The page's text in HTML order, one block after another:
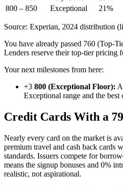
800 – 850
Exceptional 21%
Source: Experian, 2024 distribution
You have already passed 760 (Top-
Lenders reserve their top-tier pricing
Your next milestones from here:
+3 800 (Exceptional Floor):
Exceptional range and the best
Credit Cards With a
Nearly every card on the market is
premium travel and cash back cards
standards. Issuers compete for
means the signup bonuses and 0%
realistic, not aspirational.